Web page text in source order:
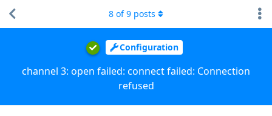
Configuration
channel 3: open failed: connect failed: Connection
refused
8 of9 posts